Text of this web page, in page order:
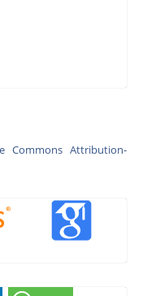
Commons Attribution-